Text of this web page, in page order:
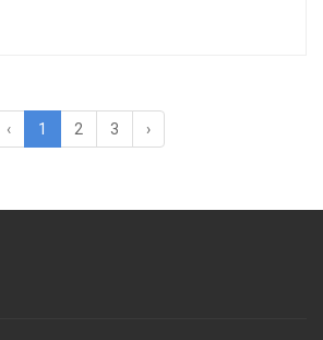
‹ 1 2 3 ›